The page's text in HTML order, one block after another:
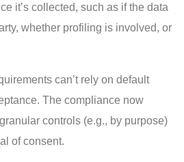
it’s collected, such as if the data
whether profiling is involved, or
can’t rely on default
The compliance now
controls (e.g., by purpose)
of consent.